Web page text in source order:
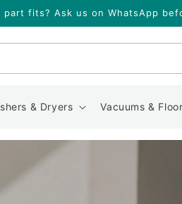
part fits? Ask us on WhatsApp
& Dryers Vacuums &